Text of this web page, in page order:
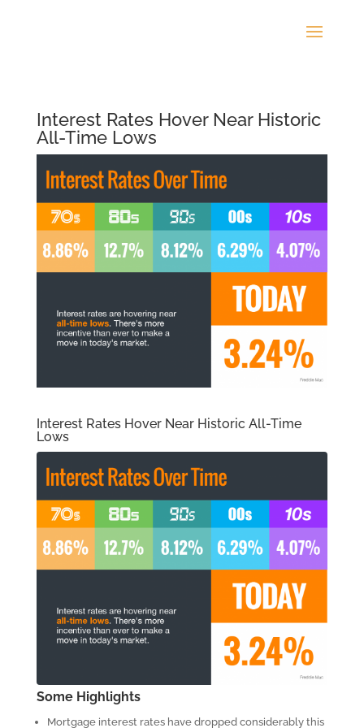
Interest Rates Hover Near Historic
All-Time Lows
Interest Rates Hover Near Historic All-Time
Lows
Some Highlights
Mortgage interest rates have dropped considerably this